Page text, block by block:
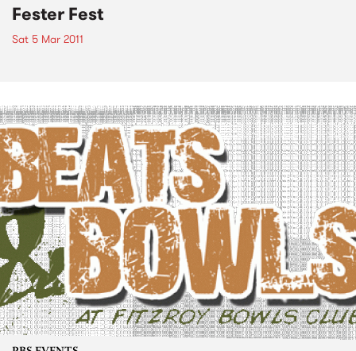
Fester Fest
Sat 5 Mar 2011